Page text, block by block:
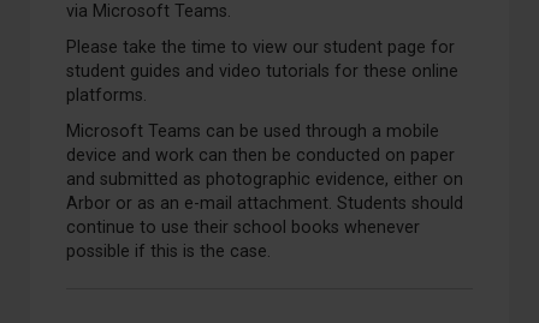
via Microsoft Teams.
Please take the time to view our student page for
student guides and video tutorials for these online
platforms.
Microsoft Teams can be used through a mobile
device and work can then be conducted on paper
and submitted as photographic evidence, either on
Arbor or as an e-mail attachment. Students should
continue to use their school books whenever
possible if this is the case.